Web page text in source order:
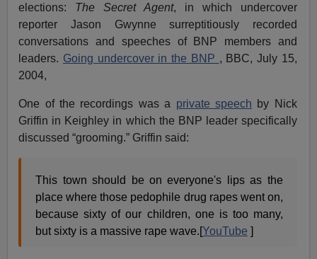
elections: The Secret Agent, in which undercover
reporter Jason Gwynne surreptitiously recorded
conversations and speeches of BNP members and
leaders. Going undercover in the BNP , BBC, July 15,
2004,
One of the recordings was a private speech by Nick
Griffin in Keighley in which the BNP leader specifically
discussed “grooming.” Griffin said:
This town should be on everyone's lips as the
place where those pedophile drug rapes went on,
because sixty of our children, one is too many,
but sixty is a massive rape wave.[YouTube ]